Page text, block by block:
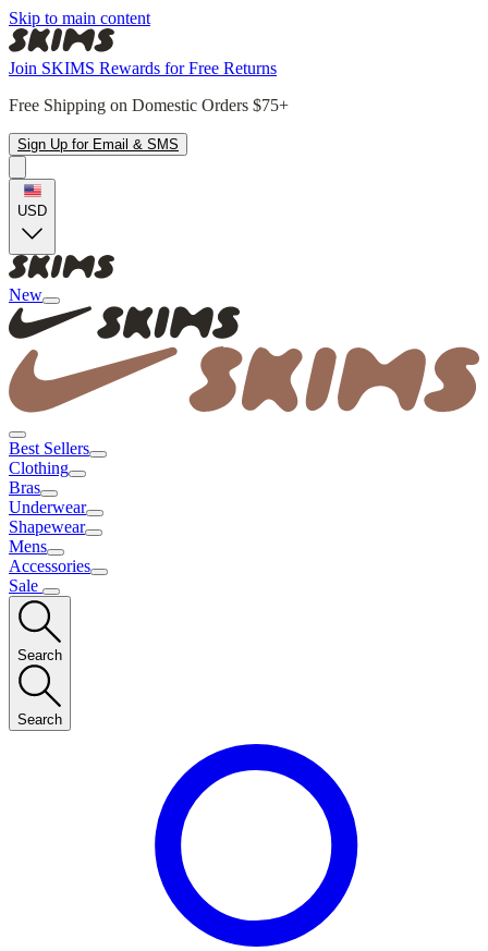
Skip to main content
Join SKIMS Rewards for Free Returns
Free Shipping on Domestic Orders $75+
Sign Up for Email & SMS
USD
New
Best Sellers
Clothing
Bras
Underwear
Shapewear
Mens
Accessories
Sale
Search
Search